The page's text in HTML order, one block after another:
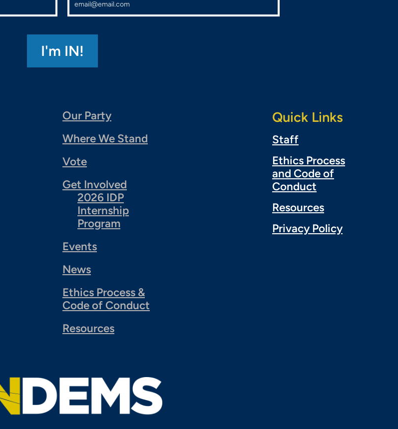
Our Party
Where We Stand
Vote
Get Involved
2026 IDP
Internship
Program
Events
News
Ethics Process &
Code of Conduct
Resources
Quick Links
Staff
Ethics Process
and Code of
Conduct
Resources
Privacy Policy